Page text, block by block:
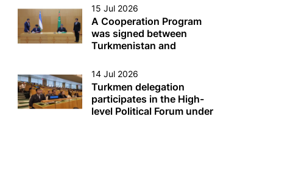
15 Jul 2026
A Cooperation Program
was signed between
Turkmenistan and
14 Jul 2026
Turkmen delegation
participates in the High-
level Political Forum under